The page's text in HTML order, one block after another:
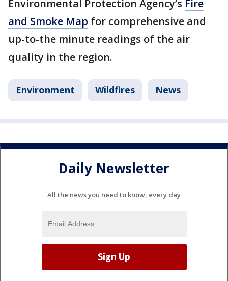
Environmental Protection Agency’s Fire
and Smoke Map for comprehensive and
up-to-the minute readings of the air
quality in the region.
Environment Wildfires News
Daily Newsletter
All the news you need to know, every day